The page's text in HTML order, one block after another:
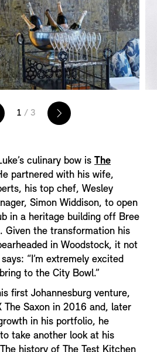
1 / 3
culinary bow is The
partnered with his wife,
his top chef, Wesley
Simon Widdison, to open
in a heritage building off Bree
Given the transformation his
in Woodstock, it not
“I’m extremely excited
to the City Bowl.”
first Johannesburg venture,
The Saxon in 2016 and, later
in his portfolio, he
take another look at his